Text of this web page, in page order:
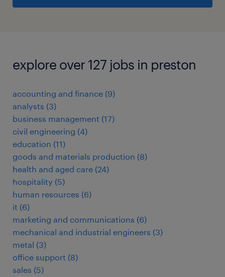
explore over 127 jobs in preston
accounting and finance (9)
analysts (3)
business management (17)
civil engineering (4)
education (11)
goods and materials production (8)
health and aged care (24)
hospitality (5)
human resources (6)
it (6)
marketing and communications (6)
mechanical and industrial engineers (3)
metal (3)
office support (8)
sales (5)